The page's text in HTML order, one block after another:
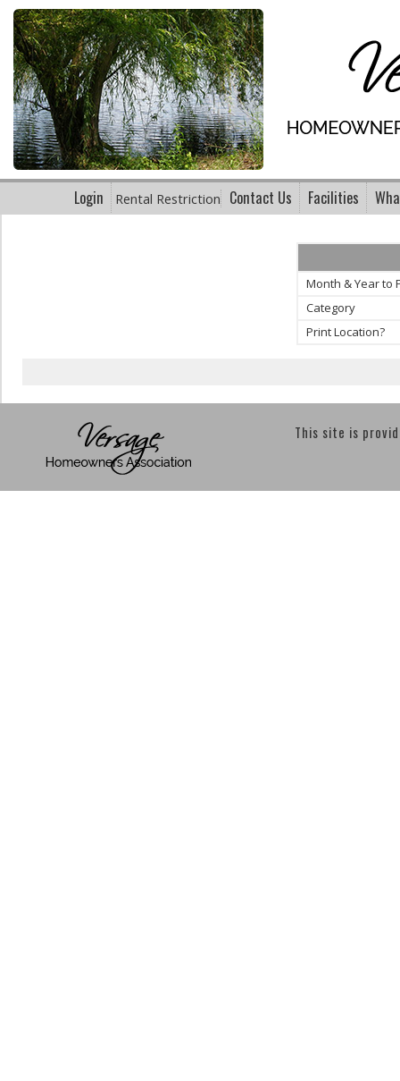
Login Rental Restriction Contact Us Facilities
Month & Year to
Category
Print Location?
This site is